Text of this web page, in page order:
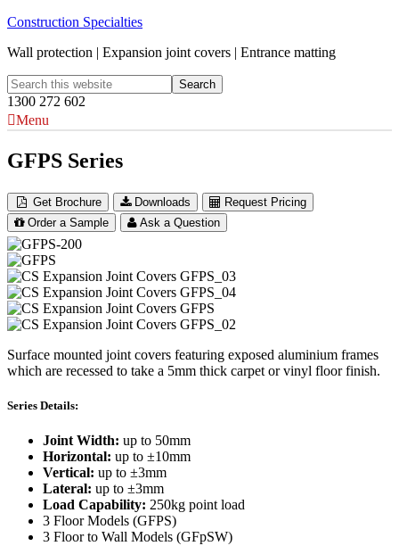
Construction Specialties
Wall protection | Expansion joint covers | Entrance matting
1300 272 602
Menu
GFPS Series
Get Brochure Downloads
Request Pricing
Order a Sample
Ask a Question
Surface mounted joint covers featuring exposed aluminium frames
which are recessed to take a 5mm thick carpet or vinyl floor finish.
Series Details:
Joint Width: up to 50mm
Horizontal: up to ±10mm
Vertical: up to ±3mm
Lateral: up to ±3mm
Load Capability: 250kg point load
3 Floor Models (GFPS)
3 Floor to Wall Models (GFpSW)